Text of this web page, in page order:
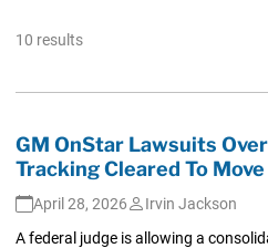
10 results
GM OnStar Lawsuits
Tracking Cleared To
April 28, 2026
Irvin Jackson
A federal judge is allowing a